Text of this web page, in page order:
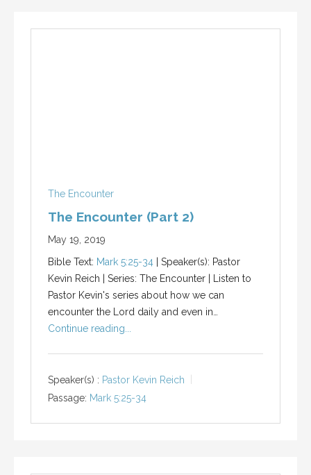
The Encounter
The Encounter (Part 2)
May 19, 2019
Bible Text: Mark 5:25-34 | Speaker(s): Pastor
Kevin Reich | Series: The Encounter | Listen to
Pastor Kevin's series about how we can
encounter the Lord daily and even in…
Continue reading...
Speaker(s) : Pastor Kevin Reich
Passage: Mark 5:25-34